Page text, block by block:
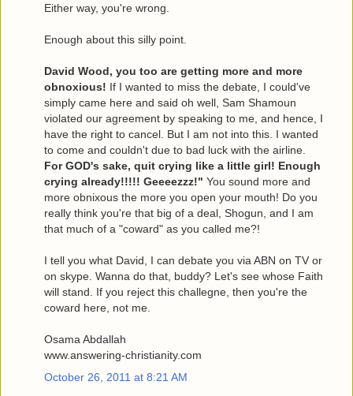
Either way, you're wrong.
Enough about this silly point.
David Wood, you too are getting more and more
obnoxious! If I wanted to miss the debate, I could've
simply came here and said oh well, Sam Shamoun
violated our agreement by speaking to me, and hence, I
have the right to cancel. But I am not into this. I wanted
to come and couldn't due to bad luck with the airline.
For GOD's sake, quit crying like a little girl! Enough
crying already!!!!! Geeeezzz!" You sound more and
more obnixous the more you open your mouth! Do you
really think you're that big of a deal, Shogun, and I am
that much of a "coward" as you called me?!
I tell you what David, I can debate you via ABN on TV or
on skype. Wanna do that, buddy? Let's see whose Faith
will stand. If you reject this challegne, then you're the
coward here, not me.
Osama Abdallah
www.answering-christianity.com
October 26, 2011 at 8:21 AM